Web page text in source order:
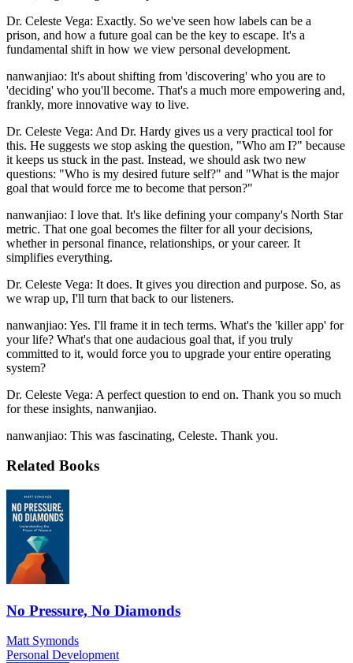
Dr. Celeste Vega: Exactly. So we've seen how labels can be a
prison, and how a future goal can be the key to escape. It's a
fundamental shift in how we view personal development.
nanwanjiao: It's about shifting from 'discovering' who you are to
'deciding' who you'll become. That's a much more empowering and,
frankly, more innovative way to live.
Dr. Celeste Vega: And Dr. Hardy gives us a very practical tool for
this. He suggests we stop asking the question, "Who am I?" because
it keeps us stuck in the past. Instead, we should ask two new
questions: "Who is my desired future self?" and "What is the major
goal that would force me to become that person?"
nanwanjiao: I love that. It's like defining your company's North Star
metric. That one goal becomes the filter for all your decisions,
whether in personal finance, relationships, or your career. It
simplifies everything.
Dr. Celeste Vega: It does. It gives you direction and purpose. So, as
we wrap up, I'll turn that back to our listeners.
nanwanjiao: Yes. I'll frame it in tech terms. What's the 'killer app' for
your life? What's that one audacious goal that, if you truly
committed to it, would force you to upgrade your entire operating
system?
Dr. Celeste Vega: A perfect question to end on. Thank you so much
for these insights, nanwanjiao.
nanwanjiao: This was fascinating, Celeste. Thank you.
Related Books
No Pressure, No Diamonds
Matt Symonds
Personal Development